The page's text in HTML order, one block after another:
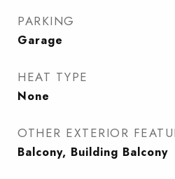
PARKING
Garage
HEAT TYPE
None
OTHER EXTERIOR
Balcony, Building Balcony